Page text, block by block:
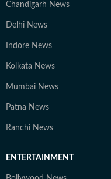
Chandigarh News
Delhi News
Indore News
Kolkata News
Mumbai News
Patna News
Ranchi News
ENTERTAINMENT